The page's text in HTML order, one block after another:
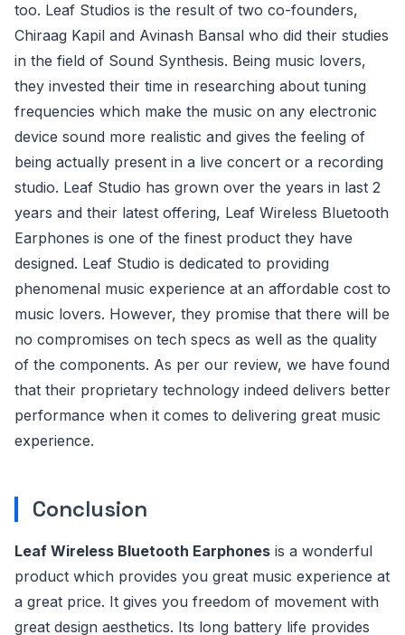
too. Leaf Studios is the result of two co-founders,
Chiraag Kapil and Avinash Bansal who did their studies
in the field of Sound Synthesis. Being music lovers,
they invested their time in researching about tuning
frequencies which make the music on any electronic
device sound more realistic and gives the feeling of
being actually present in a live concert or a recording
studio. Leaf Studio has grown over the years in last 2
years and their latest offering, Leaf Wireless Bluetooth
Earphones is one of the finest product they have
designed. Leaf Studio is dedicated to providing
phenomenal music experience at an affordable cost to
music lovers. However, they promise that there will be
no compromises on tech specs as well as the quality
of the components. As per our review, we have found
that their proprietary technology indeed delivers better
performance when it comes to delivering great music
experience.
Conclusion
Leaf Wireless Bluetooth Earphones is a wonderful
product which provides you great music experience at
a great price. It gives you freedom of movement with
great design aesthetics. Its long battery life provides